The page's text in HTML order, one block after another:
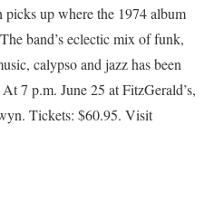
picks up where the 1974 album
band’s eclectic mix of funk,
calypso and jazz has been
7 p.m. June 25 at FitzGerald’s,
Tickets: $60.95. Visit